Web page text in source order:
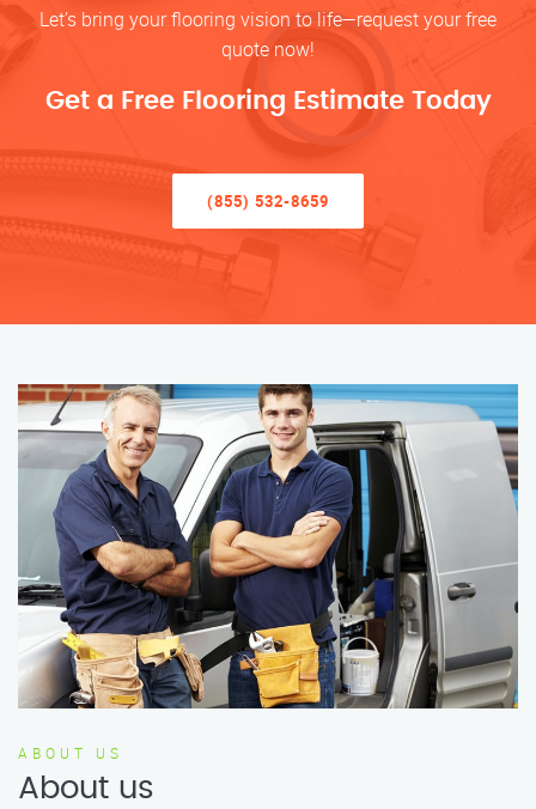
Let’s bring your flooring vision to life—request your free
quote now!
Get a Free Flooring Estimate Today
(855) 532-8659
ABOUT US
About us